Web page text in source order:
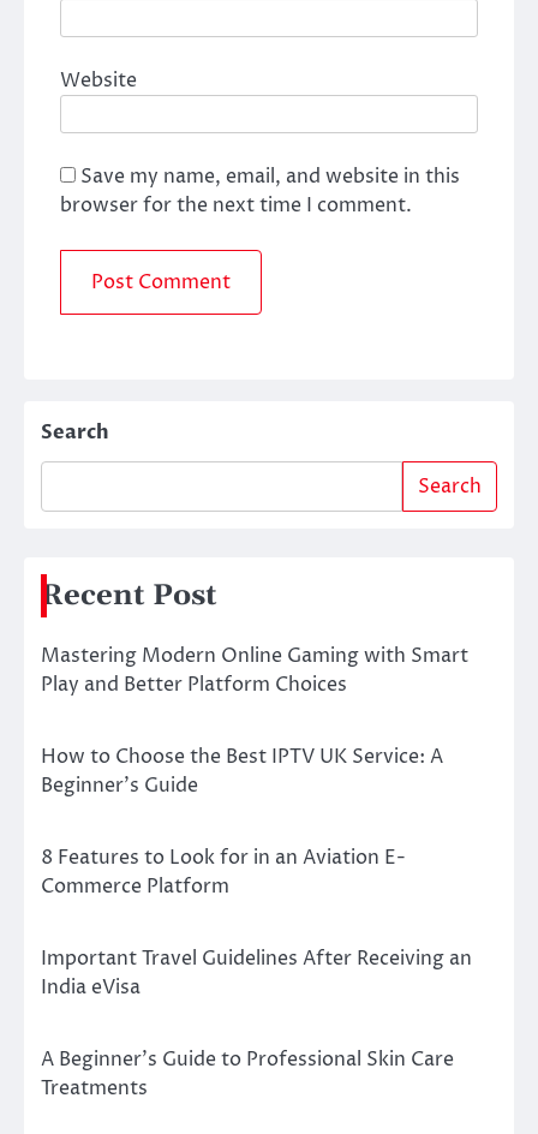
Website
Save my name, email, and website in this
browser for the next time I comment.
Search
Search
Recent Post
Mastering Modern Online Gaming with Smart
Play and Better Platform Choices
How to Choose the Best IPTV UK Service: A
Beginner’s Guide
8 Features to Look for in an Aviation E-
Commerce Platform
Important Travel Guidelines After Receiving an
India eVisa
A Beginner’s Guide to Professional Skin Care
Treatments